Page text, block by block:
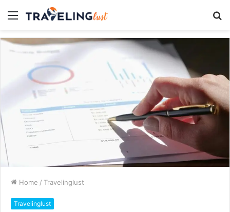
Menu
Home / Travelinglust
Travelinglust